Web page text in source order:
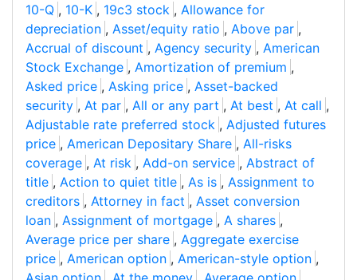
10-Q , 10-K , 19c3 stock , Allowance for
depreciation , Asset/equity ratio , Above par ,
Accrual of discount , Agency security , American
Stock Exchange , Amortization of premium ,
Asked price , Asking price , Asset-backed
security , At par , All or any part , At best , At call ,
Adjustable rate preferred stock , Adjusted futures
price , American Depositary Share , All-risks
coverage , At risk , Add-on service , Abstract of
title , Action to quiet title , As is , Assignment to
creditors , Attorney in fact , Asset conversion
loan , Assignment of mortgage , A shares ,
Average price per share , Aggregate exercise
price , American option , American-style option ,